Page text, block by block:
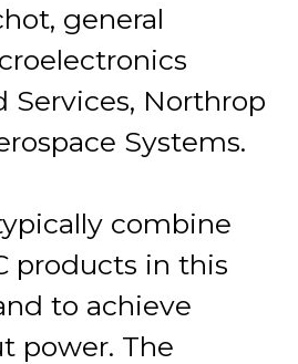
general
Services, Northrop
Systems.
combine
products in this
to achieve
power. The